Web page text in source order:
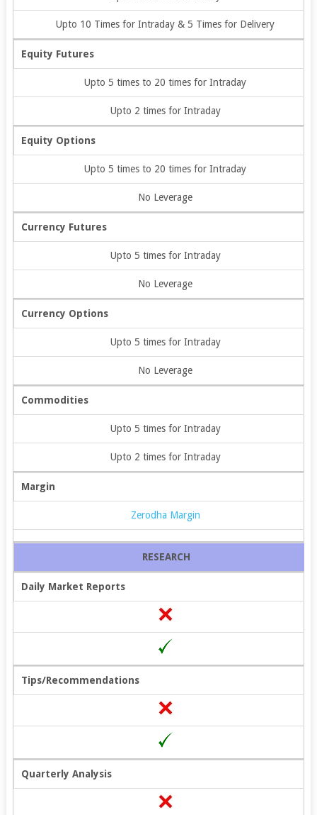
Upto 10 Times for Intraday & 5 Times for Delivery
Equity Futures
Upto 5 times to 20 times for Intraday
Upto 2 times for Intraday
Equity Options
Upto 5 times to 20 times for Intraday
No Leverage
Currency Futures
Upto 5 times for Intraday
No Leverage
Currency Options
Upto 5 times for Intraday
No Leverage
Commodities
Upto 5 times for Intraday
Upto 2 times for Intraday
Margin
Zerodha Margin
RESEARCH
Daily Market Reports
Tips/Recommendations
Quarterly Analysis